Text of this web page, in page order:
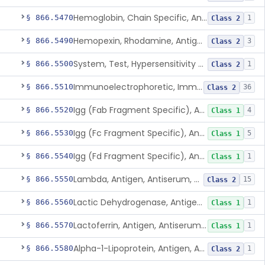
§ 866.5470 Hemoglobin, Chain Specific, Antigen, Antiserum, Control Class 2 1
§ 866.5490 Hemopexin, Rhodamine, Antigen, Antiserum, Control Class 2 3
§ 866.5500 System, Test, Hypersensitivity Pneumonitis Class 2 1
§ 866.5510 Immunoelectrophoretic, Immunoglobulins, (G, A, M) Class 2 36
§ 866.5520 Igg (Fab Fragment Specific), Antigen, Antiserum, Control Class 1 4
§ 866.5530 Igg (Fc Fragment Specific), Antigen, Antiserum, Control Class 1 5
§ 866.5540 Igg (Fd Fragment Specific), Antigen, Antiserum, Control Class 1 1
§ 866.5550 Lambda, Antigen, Antiserum, Control Class 2 15
§ 866.5560 Lactic Dehydrogenase, Antigen, Antiserum, Control Class 1 1
§ 866.5570 Lactoferrin, Antigen, Antiserum, Control Class 1 1
§ 866.5580 Alpha-1-Lipoprotein, Antigen, Antiserum, Control Class 2 1